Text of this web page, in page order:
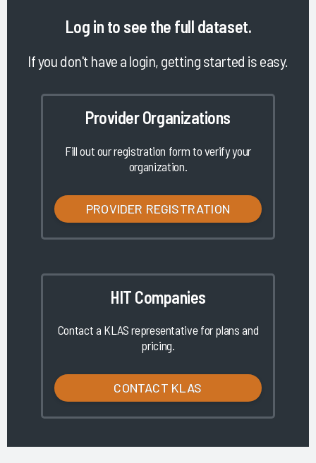
Log in to see the full dataset.
If you don't have a login, getting started is easy.
Provider Organizations
Fill out our registration form to verify your
organization.
PROVIDER REGISTRATION
HIT Companies
Contact a KLAS representative for plans and
pricing.
CONTACT KLAS